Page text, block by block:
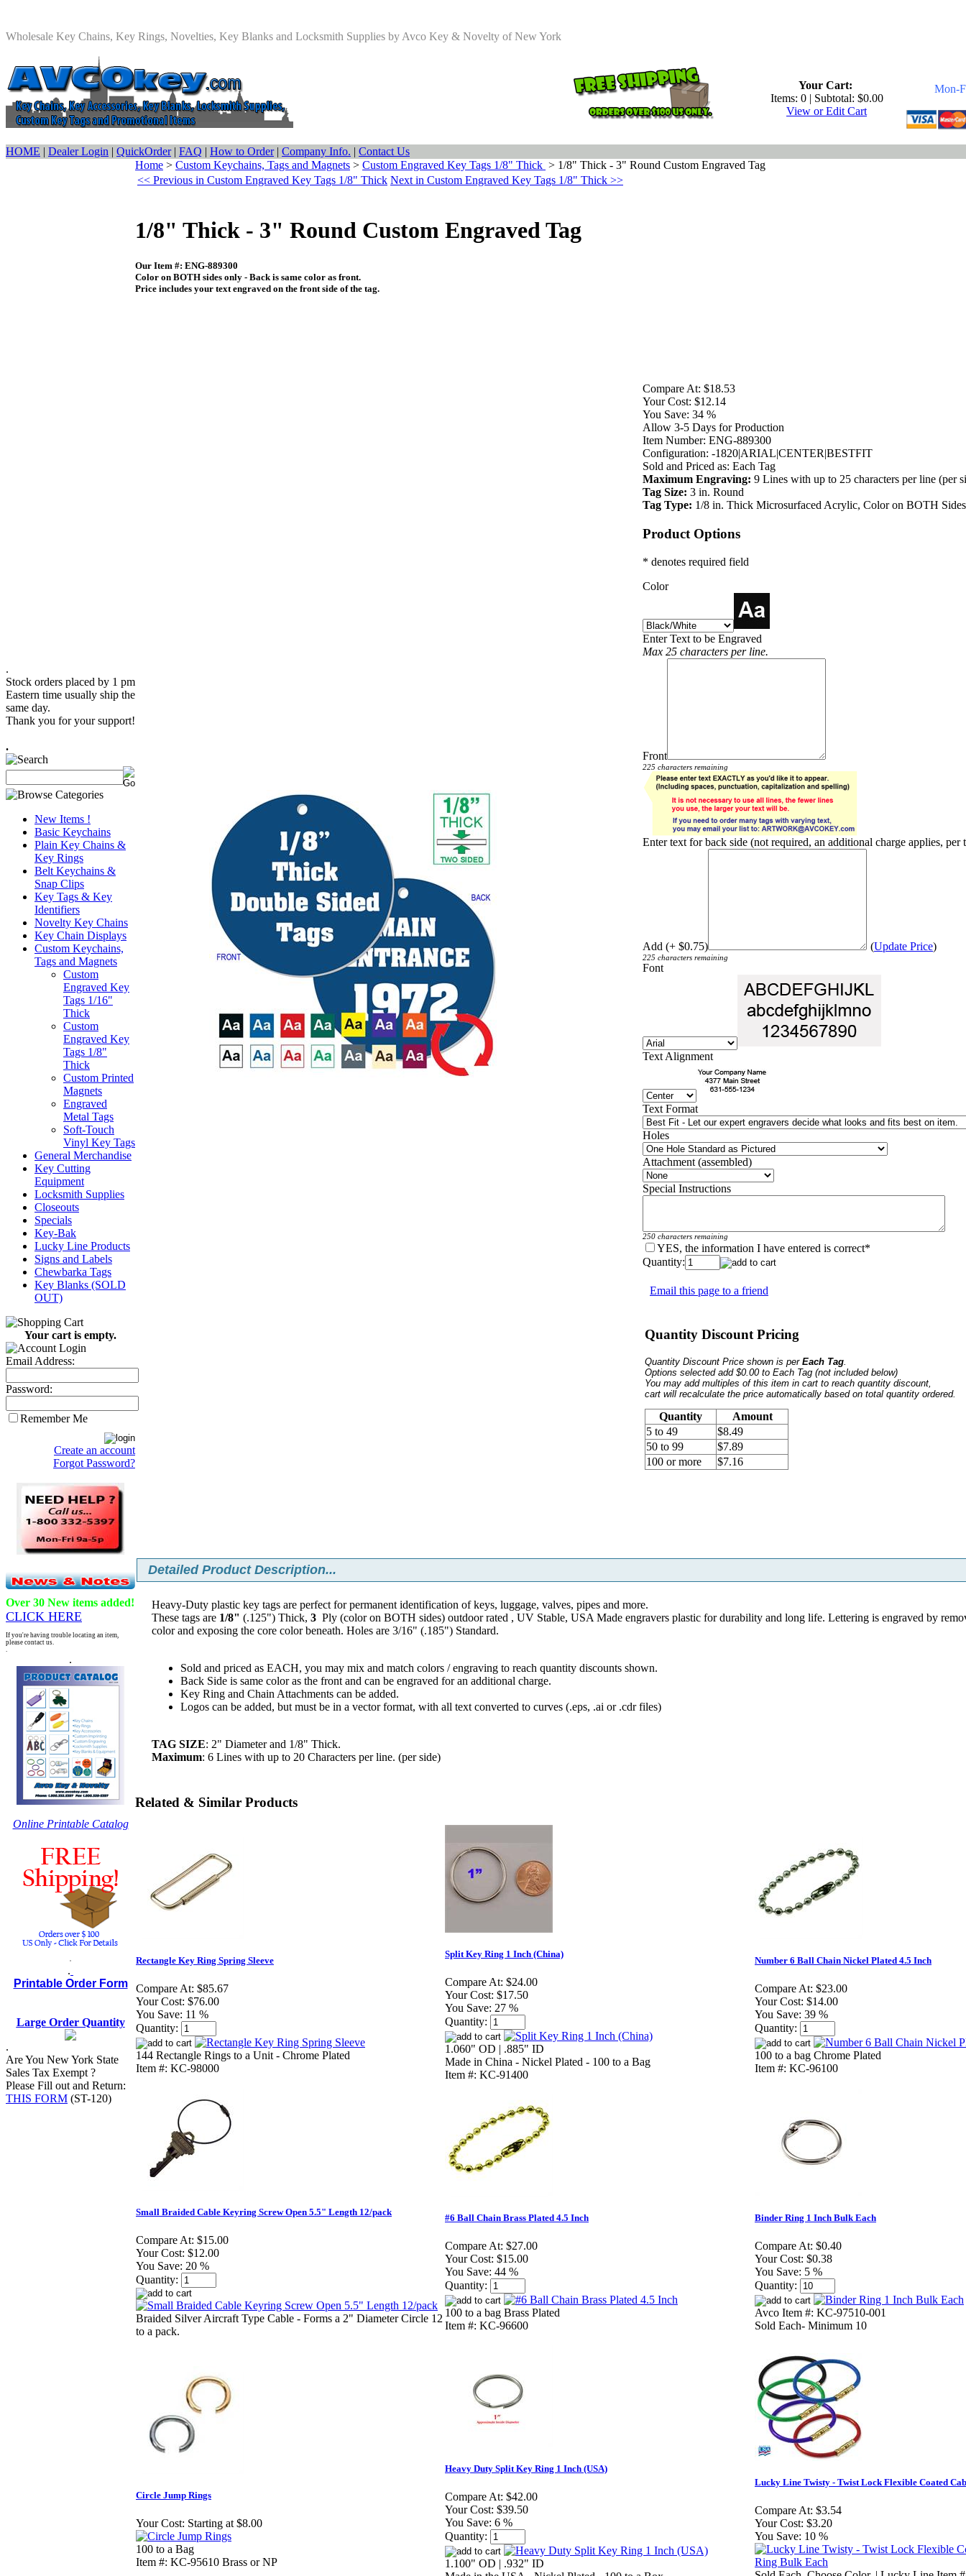
Wholesale Key Chains, Key Rings, Novelties, Key Blanks and Locksmith Supplies by Avco Key & Novelty of New York
Your Cart:
Items: 0 | Subtotal: $0.00
View or Edit Cart
Mon-
HOME | Dealer Login | QuickOrder| FAQ | How to Order| Company Info. | Contact Us
.
Stock orders placed by 1 pm
Eastern time usually ship the
same day.
Thank you for your support!
.
New Items !
Basic Keychains
Plain Key Chains &
Key Rings
Belt Keychains &
Snap Clips
Key Tags & Key
Identifiers
Novelty Key Chains
Key Chain Displays
Custom Keychains,
Tags and Magnets
Custom
Engraved Key
Tags 1/16"
Thick
Custom
Engraved Key
Tags 1/8"
Thick
Custom Printed
Magnets
Engraved
Metal Tags
Soft-Touch
Vinyl Key Tags
General Merchandise
Key Cutting
Equipment
Locksmith Supplies
Closeouts
Specials
Key-Bak
Lucky Line Products
Signs and Labels
Chewbarka Tags
Key Blanks (SOLD
OUT)
Your cart is empty.
Email Address:
Password:
Remember Me
Create an account
Forgot Password?
Over 30 New items added!
CLICK HERE
If you're having trouble locating an item,
please contact us.
.
.
Online Printable Catalog
.
.
Printable Order Form
Large Order Quantity
.
Are You New York State
Sales Tax Exempt ?
Please Fill out and Return:
THIS FORM (ST-120)
Home > Custom Keychains, Tags and Magnets > Custom Engraved Key Tags 1/8" Thick > 1/8" Thick - 3" Round Custom Engraved Tag
<< Previous in Custom Engraved Key Tags 1/8" Thick Next in Custom Engraved Key Tags 1/8" Thick >>
1/8" Thick - 3" Round Custom Engraved Tag
Our Item #: ENG-889300
Color on BOTH sides only - Back is same color as front.
Price includes your text engraved on the front side of the tag.
Compare At: $18.53
Your Cost: $12.14
You Save: 34 %
Allow 3-5 Days for Production
Item Number: ENG-889300
Configuration: -1820|ARIAL|CENTER|BESTFIT
Sold and Priced as: Each Tag
Maximum Engraving: 9 Lines with up to 25 characters per line (per
Tag Size: 3 in. Round
Tag Type: 1/8 in. Thick Microsurfaced Acrylic, Color on BOTH
Product Options
* denotes required field
Color
Enter Text to be Engraved
Max 25 characters per line.
Front
225 characters remaining
Enter text for back side (not required, an additional charge applies, per
Add (+ $0.75) (Update Price)
225 characters remaining
Font
Text Alignment
Text Format
Holes
Attachment (assembled)
Special Instructions
250 characters remaining
YES, the information I have entered is correct*
Quantity:
Email this page to a friend
Quantity Discount Pricing
Quantity Discount Price shown is per Each Tag
Options selected add $0.00 to Each Tag (not included below)
You may add multiples of this item in cart to reach quantity discount,
cart will recalculate the price automatically based on total quantity ordered.
Quantity
Amount
5 to 49
$8.49
50 to 99
$7.89
100 or more
$7.16
Detailed Product Description...
Heavy-Duty plastic key tags are perfect for permanent identification of keys, luggage, valves, pipes and more.
These tags are 1/8" (.125") Thick, 3 Ply (color on BOTH sides) outdoor rated , UV Stable, USA Made engravers plastic for durability and long life. Lettering is engraved by
color and exposing the core color beneath. Holes are 3/16" (.185") Standard.
Sold and priced as EACH, you may mix and match colors / engraving to reach quantity discounts shown.
Back Side is same color as the front and can be engraved for an additional charge.
Key Ring and Chain Attachments can be added.
Logos can be added, but must be in a vector format, with all text converted to curves (.eps, .ai or .cdr files)
TAG SIZE: 2" Diameter and 1/8" Thick.
Maximum: 6 Lines with up to 20 Characters per line. (per side)
Related & Similar Products
Rectangle Key Ring Spring Sleeve
Compare At: $85.67
Your Cost: $76.00
You Save: 11 %
Quantity:
144 Rectangle Rings to a Unit - Chrome Plated
Item #: KC-98000
Split Key Ring 1 Inch (China)
Compare At: $24.00
Your Cost: $17.50
You Save: 27 %
Quantity:
1.060" OD | .885" ID
Made in China - Nickel Plated - 100 to a Bag
Item #: KC-91400
Number 6 Ball Chain Nickel Plated 4.5 Inch
Compare At: $23.00
Your Cost: $14.00
You Save: 39 %
Quantity:
100 to a bag Chrome Plated
Item #: KC-96100
Small Braided Cable Keyring Screw Open 5.5" Length 12/pack
Compare At: $15.00
Your Cost: $12.00
You Save: 20 %
Quantity:
Braided Silver Aircraft Type Cable - Forms a 2" Diameter Circle 12
to a pack.
#6 Ball Chain Brass Plated 4.5 Inch
Compare At: $27.00
Your Cost: $15.00
You Save: 44 %
Quantity:
100 to a bag Brass Plated
Item #: KC-96600
Binder Ring 1 Inch Bulk Each
Compare At: $0.40
Your Cost: $0.38
You Save: 5 %
Quantity:
Avco Item #: KC-97510-001
Sold Each- Minimum 10
Circle Jump Rings
Your Cost: Starting at $8.00
100 to a Bag
Item #: KC-95610 Brass or NP
Heavy Duty Split Key Ring 1 Inch (USA)
Compare At: $42.00
Your Cost: $39.50
You Save: 6 %
Quantity:
1.100" OD | .932" ID
Lucky Line Twisty - Twist Lock Flexible Coated
Compare At: $3.54
Your Cost: $3.20
You Save: 10 %